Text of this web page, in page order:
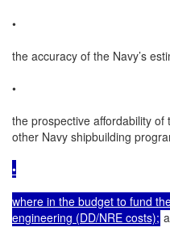
•
the accuracy of the Navy’s
•
the prospective affordability
other Navy shipbuilding
•
where in the budget to fund
engineering (DD/NRE costs);